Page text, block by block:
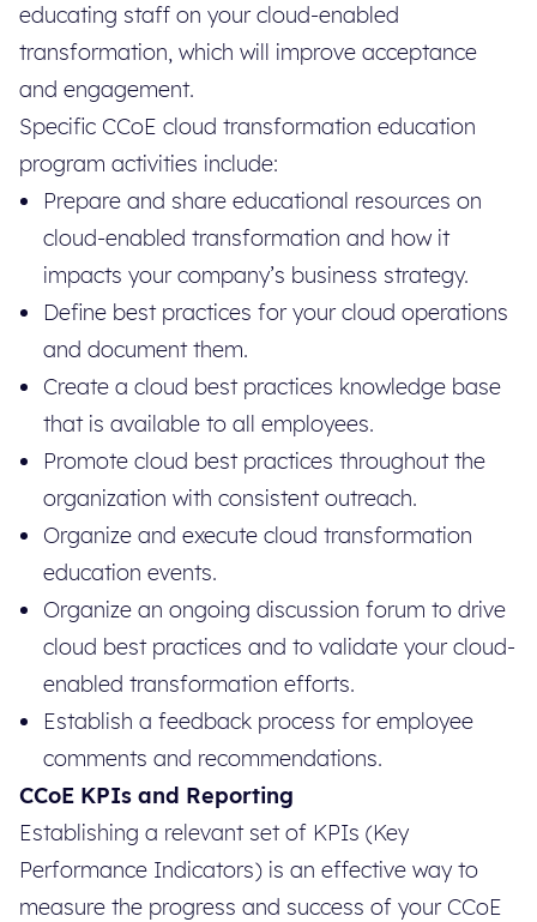
educating staff on your cloud-enabled
transformation, which will improve acceptance
and engagement.
Specific CCoE cloud transformation education
program activities include:
Prepare and share educational resources on
cloud-enabled transformation and how it
impacts your company’s business strategy.
Define best practices for your cloud operations
and document them.
Create a cloud best practices knowledge base
that is available to all employees.
Promote cloud best practices throughout the
organization with consistent outreach.
Organize and execute cloud transformation
education events.
Organize an ongoing discussion forum to drive
cloud best practices and to validate your cloud-
enabled transformation efforts.
Establish a feedback process for employee
comments and recommendations.
CCoE KPIs and Reporting
Establishing a relevant set of KPIs (Key
Performance Indicators) is an effective way to
measure the progress and success of your CCoE